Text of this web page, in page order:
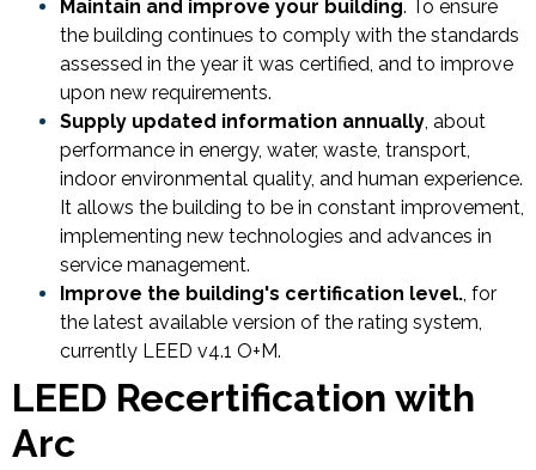
Maintain and improve your building. To ensure
the building continues to comply with the standards
assessed in the year it was certified, and to improve
upon new requirements.
Supply updated information annually, about
performance in energy, water, waste, transport,
indoor environmental quality, and human experience.
It allows the building to be in constant improvement,
implementing new technologies and advances in
service management.
Improve the building's certification level., for
the latest available version of the rating system,
currently LEED v4.1 O+M.
LEED Recertification with
Arc